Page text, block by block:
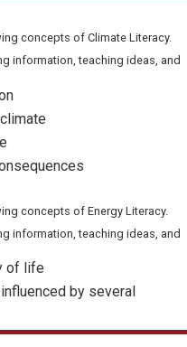
concepts of Climate Literacy.
information, teaching ideas, and
concepts of Energy Literacy.
information, teaching ideas, and
of life
by several